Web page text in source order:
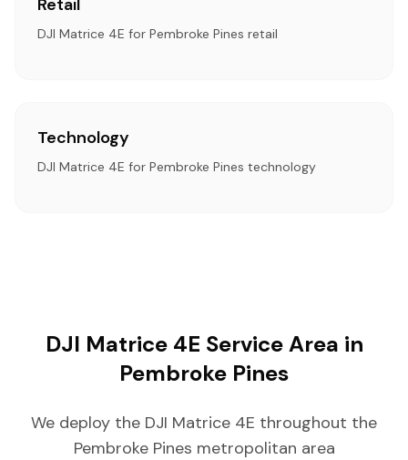
Retail
DJI Matrice 4E for Pembroke Pines retail
Technology
DJI Matrice 4E for Pembroke Pines technology
DJI Matrice 4E Service Area in
Pembroke Pines
We deploy the DJI Matrice 4E throughout the
Pembroke Pines metropolitan area